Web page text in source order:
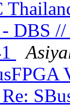
DBS